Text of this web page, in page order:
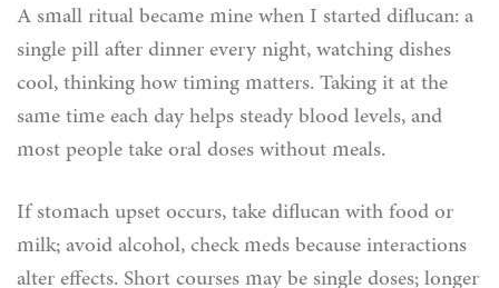
A small ritual became mine when I started diflucan: a
single pill after dinner every night, watching dishes
cool, thinking how timing matters. Taking it at the
same time each day helps steady blood levels, and
most people take oral doses without meals.
If stomach upset occurs, take diflucan with food or
milk; avoid alcohol, check meds because interactions
alter effects. Short courses may be single doses; longer